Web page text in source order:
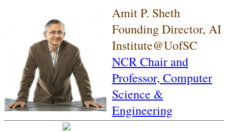
Amit P. Sheth
Founding Director, AI
Institute@UofSC
NCR Chair and
Professor, Computer
Science &
Engineering